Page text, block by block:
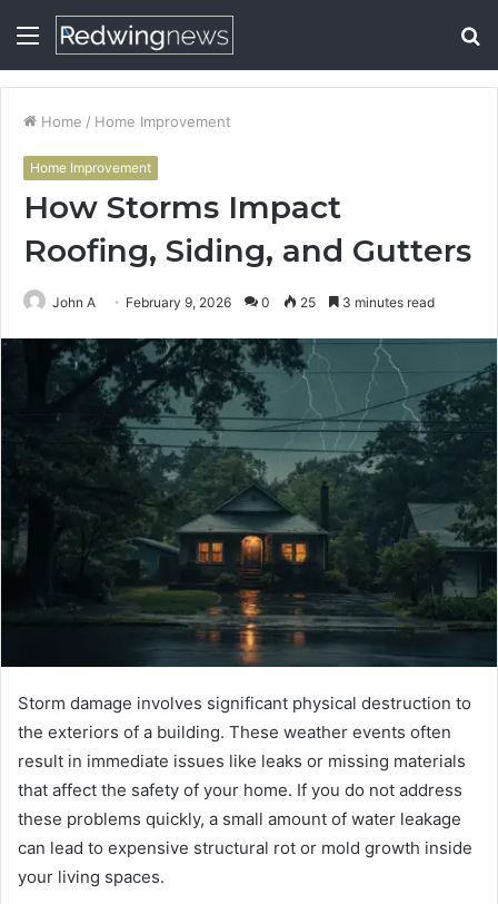
Menu
Home / Home Improvement
Home Improvement
How Storms Impact
Roofing, Siding, and Gutters
John A February 9, 2026 0 25 3 minutes read
Storm damage involves significant physical destruction to
the exteriors of a building. These weather events often
result in immediate issues like leaks or missing materials
that affect the safety of your home. If you do not address
these problems quickly, a small amount of water leakage
can lead to expensive structural rot or mold growth inside
your living spaces.